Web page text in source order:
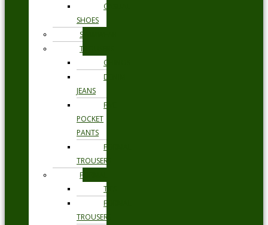
CASUAL
SHOES
SWIMWEAR
TROUSERS
CHINOS
DENIM
JEANS
FIVE
POCKET
PANTS
FORMAL
TROUSERS
FORMAL
TIES
FORMAL
TROUSERS